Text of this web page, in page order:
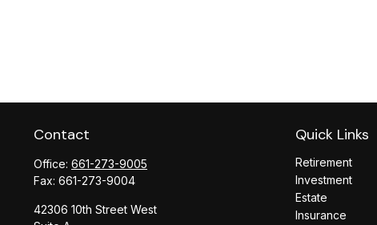
Contact
Office: 661-273-9005
Fax: 661-273-9004
42306 10th Street West
Quick Links
Retirement
Investment
Estate
Insurance